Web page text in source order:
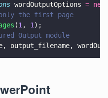
wordOutputOptions =
the first page
(1 , 1 );
Output module
output_filename,